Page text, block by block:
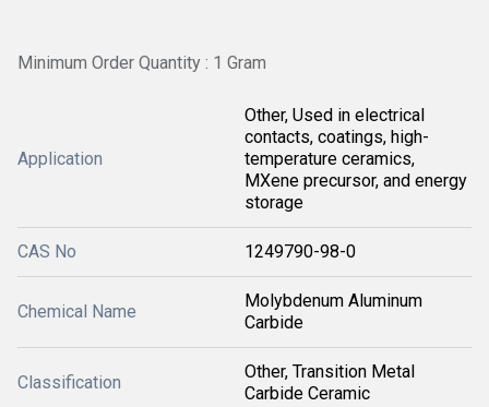
Minimum Order Quantity : 1 Gram
Application
Other, Used in electrical
contacts, coatings, high-
temperature ceramics,
MXene precursor, and energy
storage
CAS No 1249790-98-0
Chemical Name
Molybdenum Aluminum
Carbide
Classification
Other, Transition Metal
Carbide Ceramic